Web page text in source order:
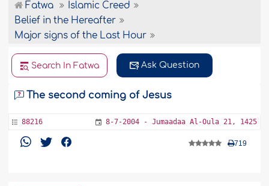
Fatwa
Islamic Creed
Belief in the Hereafter
Major signs of the Last Hour
Search In Fatwa Ask Question
The second coming of Jesus
88216 8-7-2004 - Jumaadaa Al-Oula 21, 1425
719